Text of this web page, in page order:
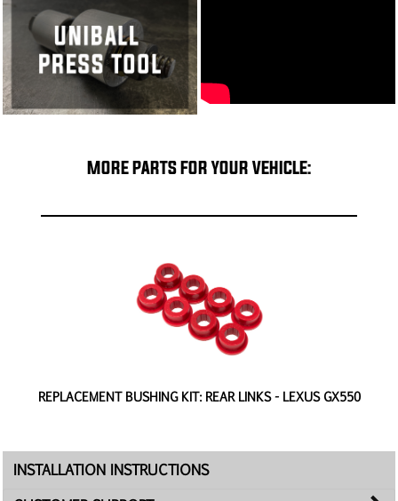
MORE PARTS FOR YOUR VEHICLE:
REPLACEMENT BUSHING KIT: REAR LINKS - LEXUS GX550
INSTALLATION INSTRUCTIONS